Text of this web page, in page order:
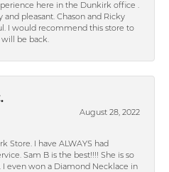
here in the Dunkirk office .
and pleasant. Chason and Ricky
I would recommend this store to
be back.
August 28, 2022
Store. I have ALWAYS had
Sam B is the best!!!! She is so
I even won a Diamond Necklace in